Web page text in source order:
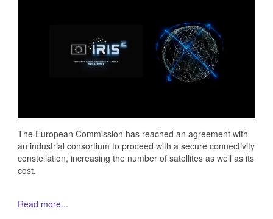
The European Commission has reached an agreement with
an industrial consortium to proceed with a secure connectivity
constellation, increasing the number of satellites as well as its
cost.
Read more...